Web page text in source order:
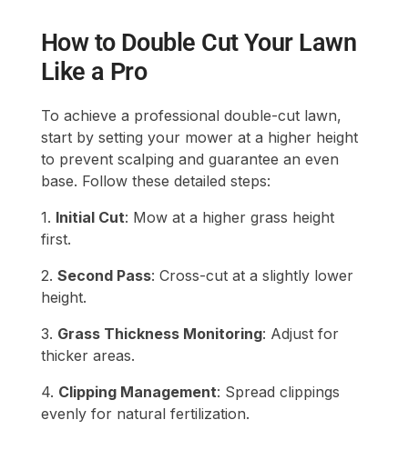
How to Double Cut Your Lawn
Like a Pro
To achieve a professional double-cut lawn,
start by setting your mower at a higher height
to prevent scalping and guarantee an even
base. Follow these detailed steps:
1. Initial Cut: Mow at a higher grass height
first.
2. Second Pass: Cross-cut at a slightly lower
height.
3. Grass Thickness Monitoring: Adjust for
thicker areas.
4. Clipping Management: Spread clippings
evenly for natural fertilization.